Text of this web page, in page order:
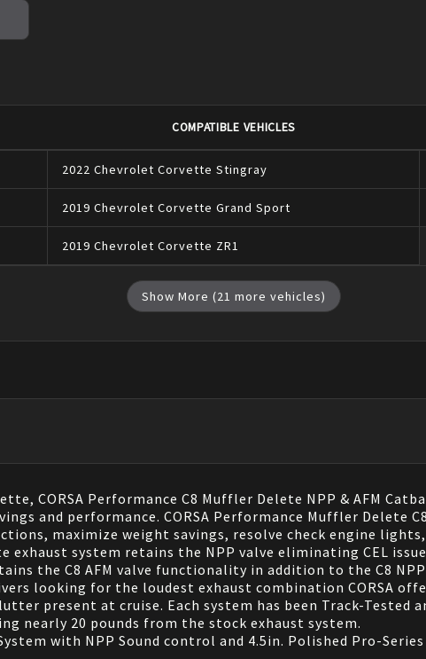
COMPATIBLE VEHICLES
2022 Chevrolet Corvette Stingray
2019 Chevrolet Corvette Grand Sport
2019 Chevrolet Corvette ZR1
Show More (21 more vehicles)
CORSA Performance C8 Muffler Delete NPP & AFM
and performance. CORSA Performance Muffler Delete
maximize weight savings, resolve check engine
exhaust system retains the NPP valve eliminating CEL
the C8 AFM valve functionality in addition to the C8
looking for the loudest exhaust combination CORSA
present at cruise. Each system has been Track-Tested
nearly 20 pounds from the stock exhaust system.
with NPP Sound control and 4.5in. Polished Pro-